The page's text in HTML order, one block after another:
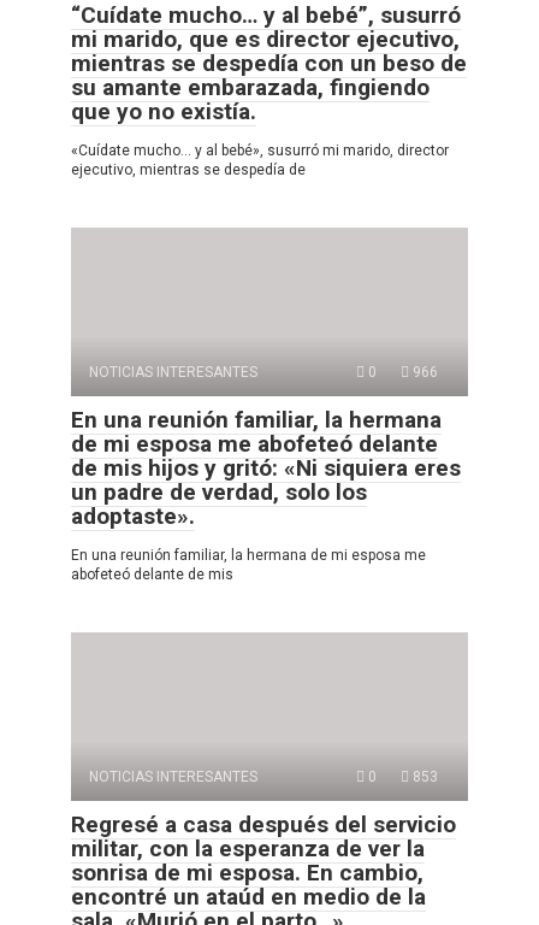
“Cuídate mucho… y al bebé”, susurró
mi marido, que es director ejecutivo,
mientras se despedía con un beso de
su amante embarazada, fingiendo
que yo no existía.
«Cuídate mucho… y al bebé», susurró mi marido, director
ejecutivo, mientras se despedía de
NOTICIAS INTERESANTES 0 966
En una reunión familiar, la hermana
de mi esposa me abofeteó delante
de mis hijos y gritó: «Ni siquiera eres
un padre de verdad, solo los
adoptaste».
En una reunión familiar, la hermana de mi esposa me
abofeteó delante de mis
NOTICIAS INTERESANTES 0 853
Regresé a casa después del servicio
militar, con la esperanza de ver la
sonrisa de mi esposa. En cambio,
encontré un ataúd en medio de la